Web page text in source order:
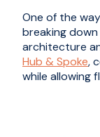
One of the
breaking
architecture
Hub & Spoke,
while allowing